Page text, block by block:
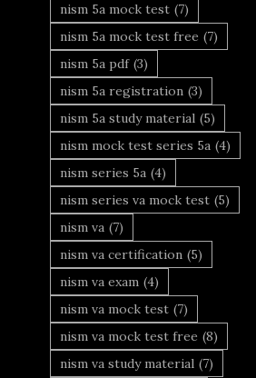
nism 5a mock test (7)
nism 5a mock test free (7)
nism 5a pdf (3)
nism 5a registration (3)
nism 5a study material (5)
nism mock test series 5a (4)
nism series 5a (4)
nism series va mock test (5)
nism va (7)
nism va certification (5)
nism va exam (4)
nism va mock test (7)
nism va mock test free (8)
nism va study material (7)